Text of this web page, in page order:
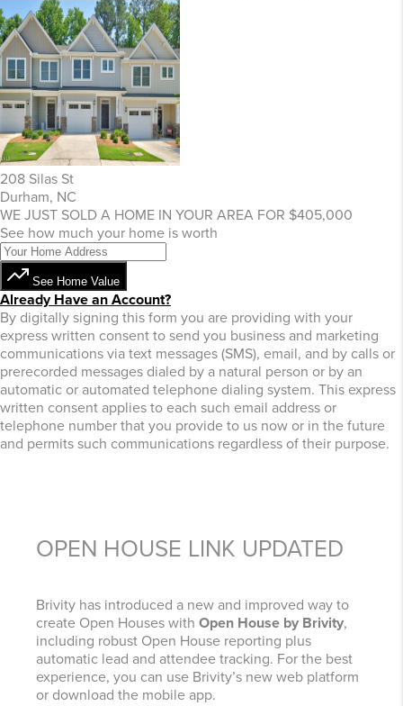
208 Silas St
Durham, NC
WE JUST SOLD A HOME IN YOUR AREA FOR $405,000
See how much your home is worth
See Home Value
Already Have an Account?
By digitally signing this form you are providing with your
express written consent to send you business and marketing
communications via text messages (SMS), email, and by calls or
prerecorded messages dialed by a natural person or by an
automatic or automated telephone dialing system. This express
written consent applies to each such email address or
telephone number that you provide to us now or in the future
and permits such communications regardless of their purpose.
OPEN HOUSE LINK UPDATED
Brivity has introduced a new and improved way to
create Open Houses with Open House by Brivity,
including robust Open House reporting plus
automatic lead and attendee tracking. For the best
experience, you can use Brivity’s new web platform
or download the mobile app.